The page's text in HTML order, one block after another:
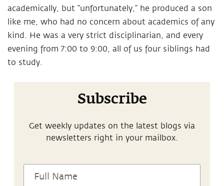
academically, but “unfortunately,” he produced a son
like me, who had no concern about academics of any
kind. He was a very strict disciplinarian, and every
evening from 7:00 to 9:00, all of us four siblings had
to study.
Subscribe
Get weekly updates on the latest blogs via
newsletters right in your mailbox.